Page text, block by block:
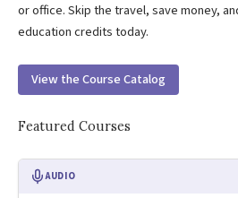
or office. Skip the travel, save money,
education credits today.
View the Course Catalog
Featured Courses
AUDIO